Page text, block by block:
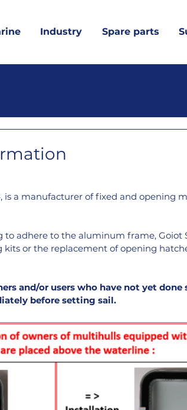
Industry Spare parts
is a manufacturer of fixed and opening
to adhere to the aluminum frame, Goiot
or the replacement of opening
and/or users who have not yet done
before setting sail.